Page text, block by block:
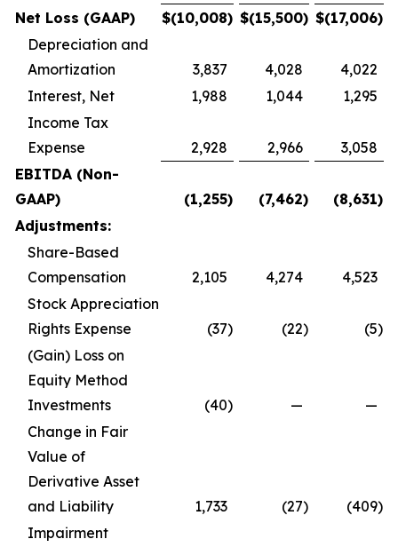
Net Loss (GAAP)
$(10,008) $(15,500) $(17,006)
Depreciation and
Amortization
3,837 4,028
4,022
Interest, Net
1,988 1,044
1,295
Income Tax
Expense
2,928 2,966
3,058
EBITDA (Non-
GAAP)
(1,255) (7,462) (8,631)
Adjustments:
Share-Based
Compensation
2,105 4,274
4,523
Stock Appreciation
Rights Expense
(37) (22) (5)
(Gain) Loss on
Equity Method
Investments
(40) —
—
Change in Fair
Value of
Derivative Asset
and Liability
1,733 (27) (409)
Impairment